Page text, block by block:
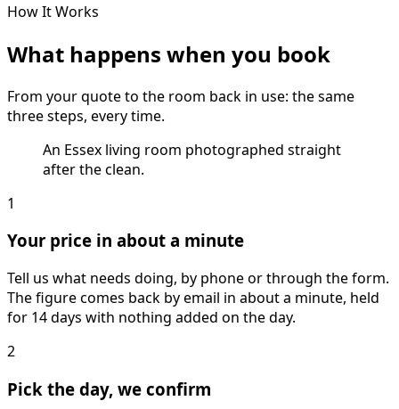
How It Works
What happens when you book
From your quote to the room back in use: the same
three steps, every time.
An Essex living room photographed straight
after the clean.
1
Your price in about a minute
Tell us what needs doing, by phone or through the form.
The figure comes back by email in about a minute, held
for 14 days with nothing added on the day.
2
Pick the day, we confirm